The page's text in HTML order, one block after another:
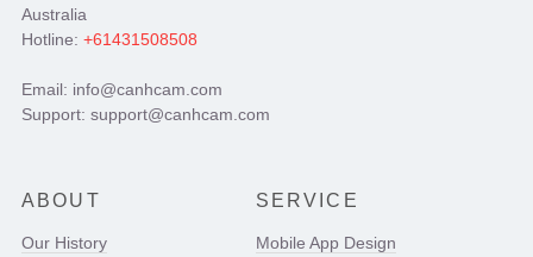
Australia
Hotline: +61431508508
Email: info@canhcam.com
Support: support@canhcam.com
ABOUT
Our History
SERVICE
Mobile App Design